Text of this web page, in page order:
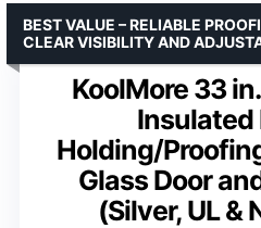
KoolMore 33
Insulated
Holding/
Glass Door
(Silver, UL &
BEST VALUE – RELIABLE
CLEAR VISIBILITY AND